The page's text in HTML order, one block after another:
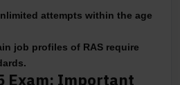
attempts within the age
job profiles of RAS require
Exam: Important